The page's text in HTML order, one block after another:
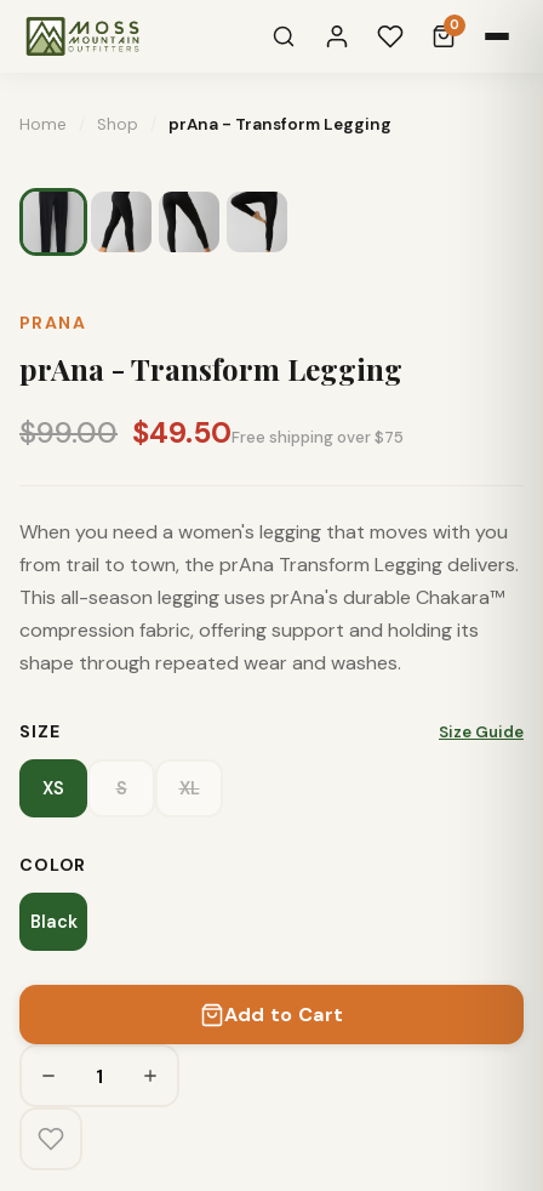
0
Home Shop prAna - Transform Legging
PRANA
prAna - Transform Legging
$99.00 $49.50Free shipping over $75
When you need a women's legging that moves with you
from trail to town, the prAna Transform Legging delivers.
This all-season legging uses prAna's durable Chakara™
compression fabric, offering support and holding its
shape through repeated wear and washes.
SIZE Size Guide
XS S XL
COLOR
Black
Add to Cart